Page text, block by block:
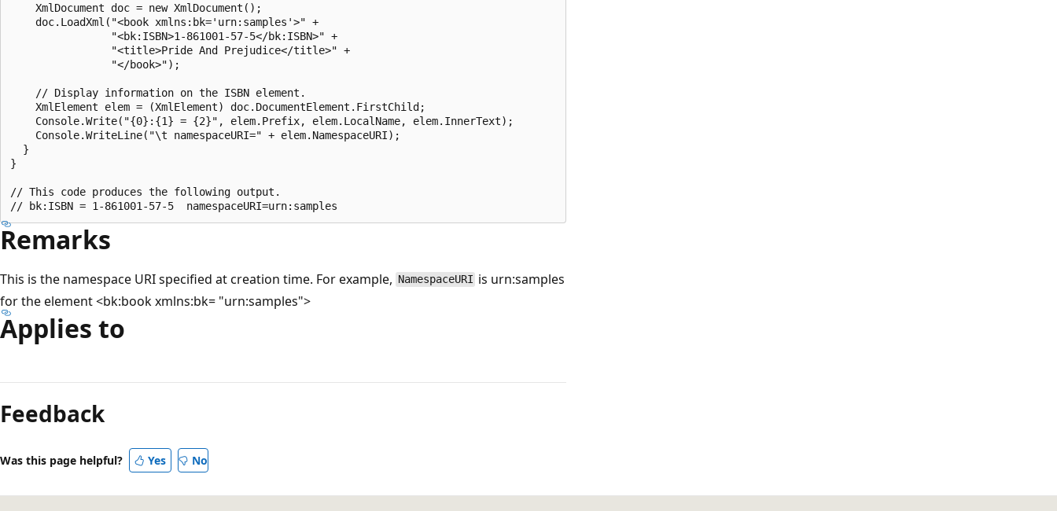
    XmlDocument doc = new XmlDocument();
    doc.LoadXml("<book xmlns:bk='urn:samples'>" +
                "<bk:ISBN>1-861001-57-5</bk:ISBN>" +
                "<title>Pride And Prejudice</title>" +
                "</book>");
    // Display information on the ISBN element.
    XmlElement elem = (XmlElement) doc.DocumentElement.FirstChild;
    Console.Write("{0}:{1} = {2}", elem.Prefix, elem.LocalName, elem.InnerText);
    Console.WriteLine("\t namespaceURI=" + elem.NamespaceURI);
  }
}
// This code produces the following output.
Remarks
This is the namespace URI specified at creation time. For example, NamespaceURI is urn:samples
for the element <bk:book xmlns:bk= "urn:samples">
Applies to
mode
disabled
Feedback
Was this page helpful? Yes No